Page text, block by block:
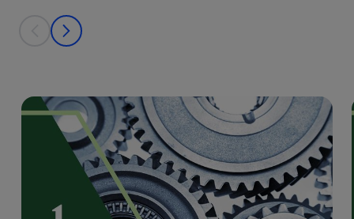
This is a carousel with individual cards. Use the previous and next
prev
next